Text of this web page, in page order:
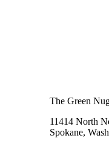
The Green
11414 North
Spokane,